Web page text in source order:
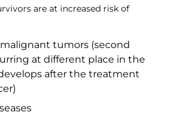
are at increased risk of
tumors (second
at different place in the
after the treatment